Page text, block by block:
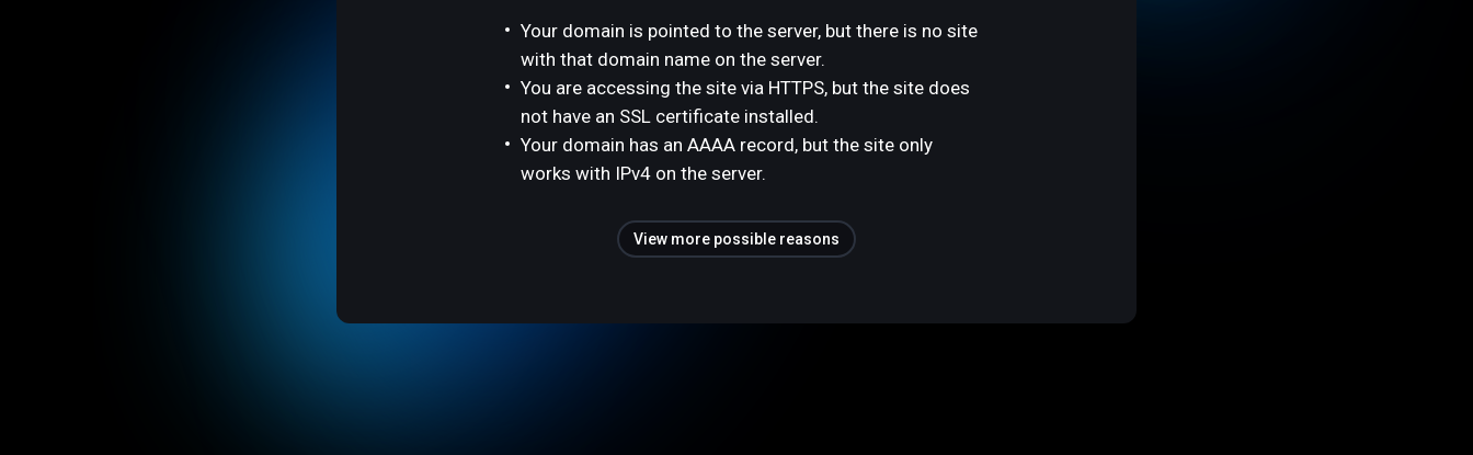
Your domain is pointed to the server, but there is no site
with that domain name on the server.
You are accessing the site via HTTPS, but the site does
not have an SSL certificate installed.
Your domain has an AAAA record, but the site only
works with IPv4 on the server.
View more possible reasons